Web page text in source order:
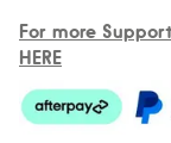
For more
HERE